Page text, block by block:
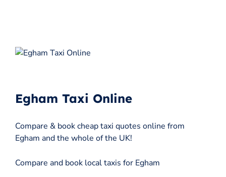
Egham Taxi Online
Compare & book cheap taxi quotes online from
Egham and the whole of the UK!
Compare and book local taxis for Egham